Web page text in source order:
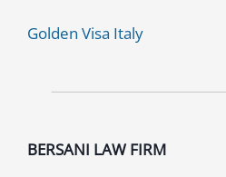
Golden Visa Italy
BERSANI LAW FIRM